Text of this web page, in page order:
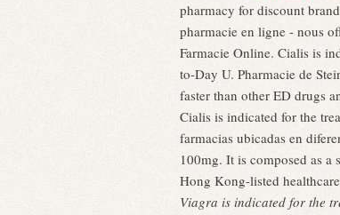
pharmacy for discount
pharmacie en ligne - nous
Farmacie Online. Cialis is
to-Day U. Pharmacie de
faster than other ED drugs
Cialis is indicated for the
farmacias ubicadas en
100mg. It is composed as
Hong Kong-listed
Viagra is indicated for the